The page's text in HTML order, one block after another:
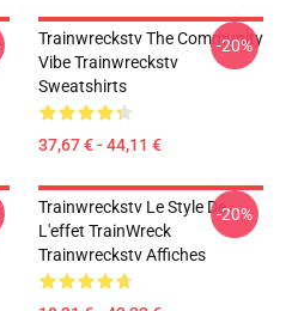
Trainwreckstv The Community
Vibe Trainwreckstv
Sweatshirts
37,67 € - 44,11 €
-20%
Trainwreckstv Le Style De
L'effet TrainWreck
Trainwreckstv Affiches
-20%